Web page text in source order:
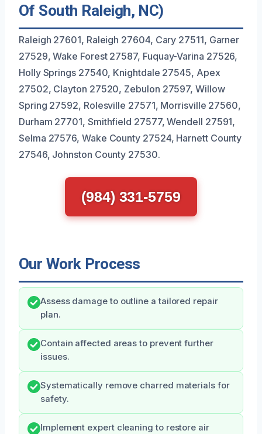
Of South Raleigh, NC)
Raleigh 27601, Raleigh 27604, Cary 27511, Garner
27529, Wake Forest 27587, Fuquay-Varina 27526,
Holly Springs 27540, Knightdale 27545, Apex
27502, Clayton 27520, Zebulon 27597, Willow
Spring 27592, Rolesville 27571, Morrisville 27560,
Durham 27701, Smithfield 27577, Wendell 27591,
Selma 27576, Wake County 27524, Harnett County
27546, Johnston County 27530.
(984) 331-5759
Our Work Process
Assess damage to outline a tailored repair
plan.
Contain affected areas to prevent further
issues.
Systematically remove charred materials for
safety.
Implement expert cleaning to restore air